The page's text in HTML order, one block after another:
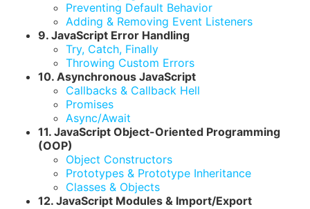
Preventing Default Behavior
Adding & Removing Event Listeners
9. JavaScript Error Handling
Try, Catch, Finally
Throwing Custom Errors
10. Asynchronous JavaScript
Callbacks & Callback Hell
Promises
Async/Await
11. JavaScript Object-Oriented Programming
(OOP)
Object Constructors
Prototypes & Prototype Inheritance
Classes & Objects
12. JavaScript Modules & Import/Export